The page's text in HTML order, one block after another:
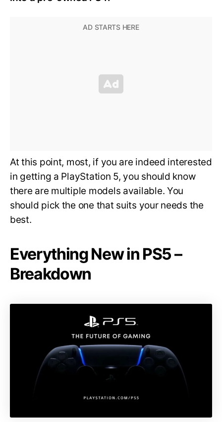
At this point, most, if you are indeed interested
in getting a PlayStation 5, you should know
there are multiple models available. You
should pick the one that suits your needs the
best.
Everything New in PS5 –
Breakdown